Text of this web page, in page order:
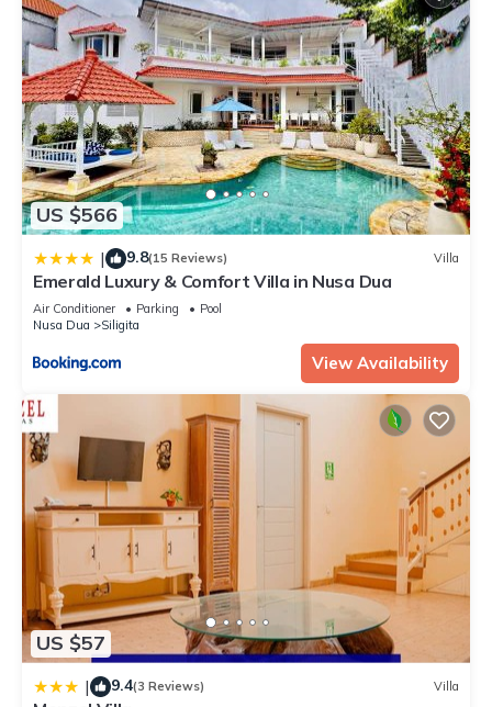
US $566
| 9.8(15 Reviews) Villa
Emerald Luxury & Comfort Villa in Nusa Dua
Air Conditioner Parking
Pool
Nusa Dua
Siligita
View Availability
US $57
| 9.4(3 Reviews) Villa